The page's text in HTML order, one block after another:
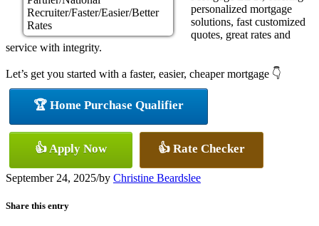
personalized mortgage
solutions, fast customized
quotes, great rates and
service with integrity.
Let’s get you started with a faster, easier, cheaper mortgage 👇
🏆 Home Purchase Qualifier
👍 Apply Now 👍 Rate Checker
September 24, 2025/by Christine Beardslee
Share this entry